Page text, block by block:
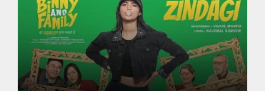
October 1, 2024